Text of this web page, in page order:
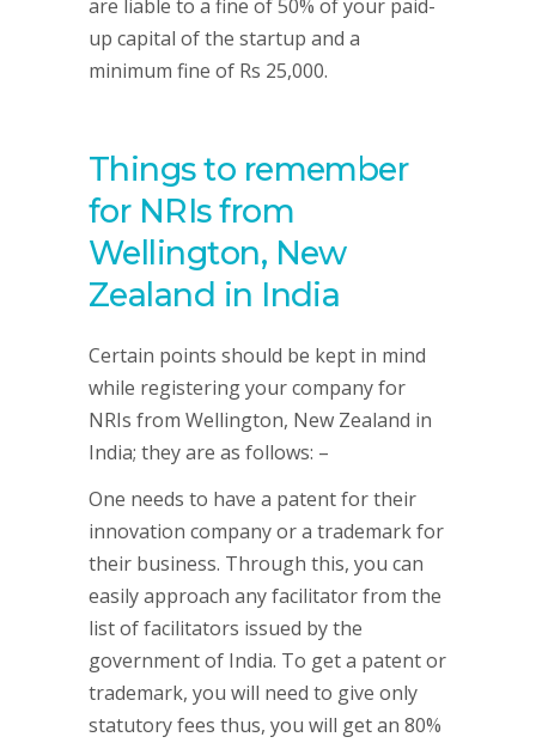
are liable to a fine of 50% of your paid-
up capital of the startup and a
minimum fine of Rs 25,000.
Things to remember
for NRIs from
Wellington, New
Zealand in India
Certain points should be kept in mind
while registering your company for
NRIs from Wellington, New Zealand in
India; they are as follows: –
One needs to have a patent for their
innovation company or a trademark for
their business. Through this, you can
easily approach any facilitator from the
list of facilitators issued by the
government of India. To get a patent or
trademark, you will need to give only
statutory fees thus, you will get an 80%